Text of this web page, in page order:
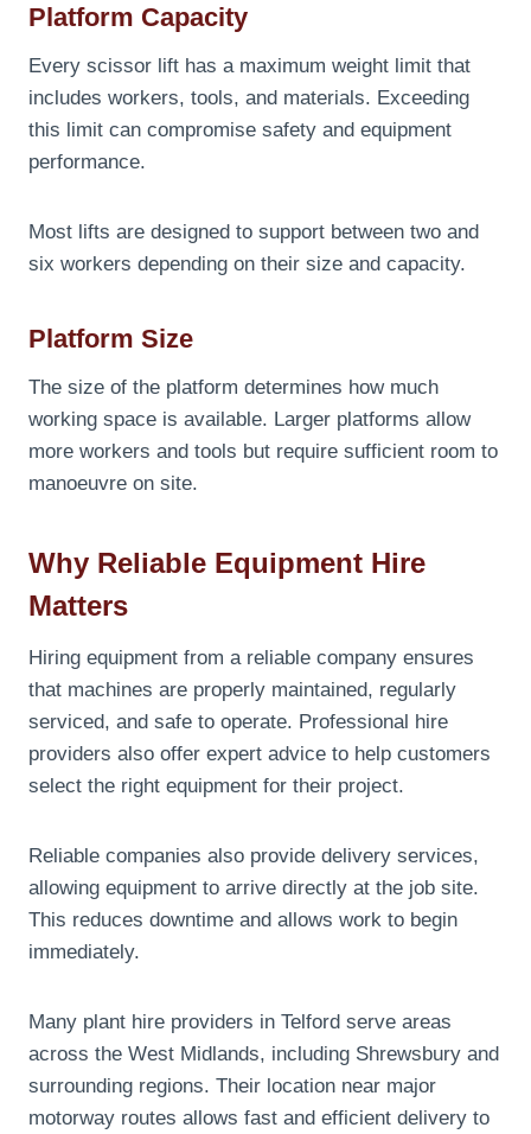
Platform Capacity
Every scissor lift has a maximum weight limit that
includes workers, tools, and materials. Exceeding
this limit can compromise safety and equipment
performance.
Most lifts are designed to support between two and
six workers depending on their size and capacity.
Platform Size
The size of the platform determines how much
working space is available. Larger platforms allow
more workers and tools but require sufficient room to
manoeuvre on site.
Why Reliable Equipment Hire
Matters
Hiring equipment from a reliable company ensures
that machines are properly maintained, regularly
serviced, and safe to operate. Professional hire
providers also offer expert advice to help customers
select the right equipment for their project.
Reliable companies also provide delivery services,
allowing equipment to arrive directly at the job site.
This reduces downtime and allows work to begin
immediately.
Many plant hire providers in Telford serve areas
across the West Midlands, including Shrewsbury and
surrounding regions. Their location near major
motorway routes allows fast and efficient delivery to